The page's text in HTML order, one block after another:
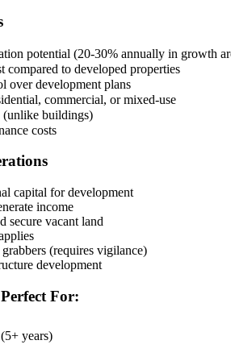
potential (20-30% annually in growth
compared to developed properties
over development plans
commercial, or mixed-use
(unlike buildings)
costs
capital for development
income
secure vacant land
(requires vigilance)
development
For:
years)